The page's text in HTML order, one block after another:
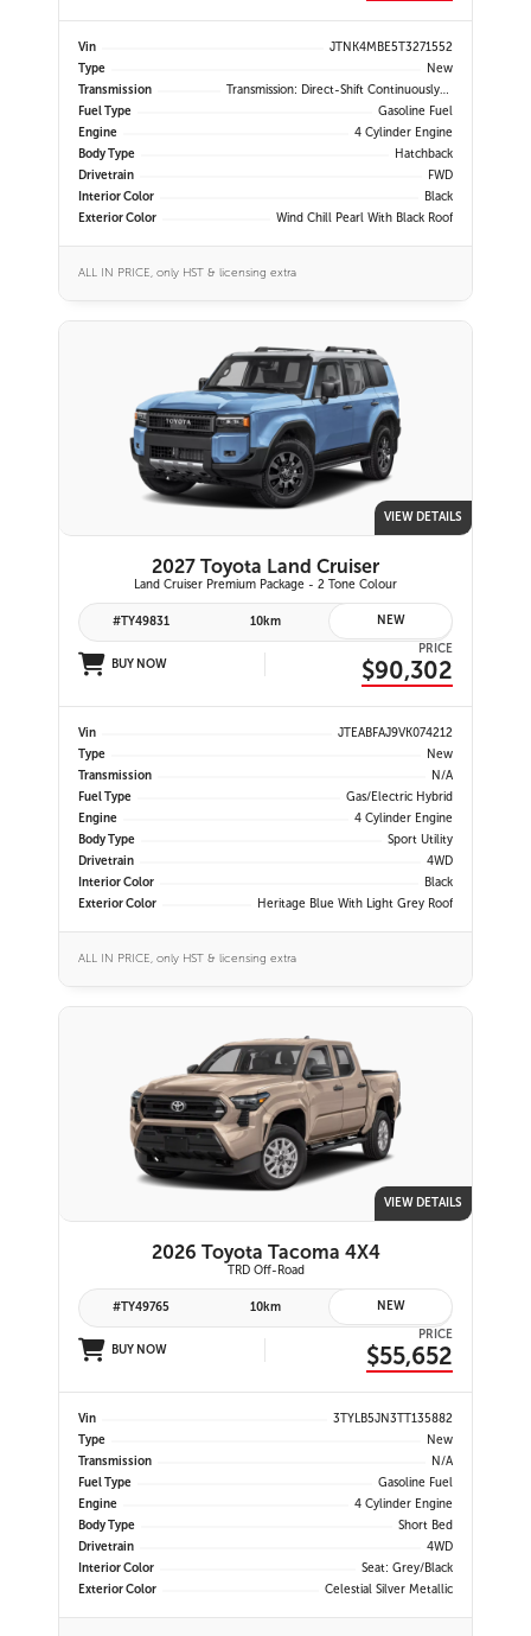
Vin
JTNK4MBE5T3271552
Type
New
Transmission
Transmission: Direct-Shift Continuously Variable
Fuel Type
Gasoline Fuel
Engine
4 Cylinder Engine
Body Type
Hatchback
Drivetrain
FWD
Interior Color
Black
Exterior Color
Wind Chill Pearl With Black Roof
ALL IN PRICE, only HST & licensing extra
VIEW DETAILS
2027 Toyota Land Cruiser
Land Cruiser Premium Package - 2 Tone Colour
#TY49831 10km NEW
BUY NOW
PRICE
$90,302
Vin
JTEABFAJ9VK074212
Type
New
Transmission
N/A
Fuel Type
Gas/Electric Hybrid
Engine
4 Cylinder Engine
Body Type
Sport Utility
Drivetrain
4WD
Interior Color
Black
Exterior Color
Heritage Blue With Light Grey Roof
ALL IN PRICE, only HST & licensing extra
VIEW DETAILS
2026 Toyota Tacoma 4X4
TRD Off-Road
#TY49765 10km NEW
BUY NOW
PRICE
$55,652
Vin
3TYLB5JN3TT135882
Type
New
Transmission
N/A
Fuel Type
Gasoline Fuel
Engine
4 Cylinder Engine
Body Type
Short Bed
Drivetrain
4WD
Interior Color
Seat: Grey/Black
Exterior Color
Celestial Silver Metallic